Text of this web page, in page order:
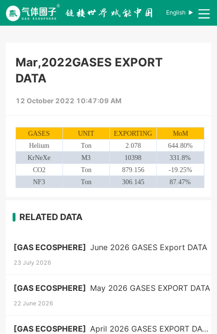
English
Mar,2022GASES EXPORT
DATA
12 October 2022 10:47:09 AM
GASES UNIT EXPORTING
MoM
Helium
Ton 2.078
644.80%
KrNeXe
M3 10398
331.8%
CO2
Ton 879.156
-19.25%
NF3
Ton 306.145 87.47%
RELATED DATA
[GAS ECOSPHERE] June 2026 GASES Export DATA
23 July 2026
[GAS ECOSPHERE] May 2026 GASES EXPORT DATA
22 June 2026
[GAS ECOSPHERE] April 2026 GASES EXPORT DATA